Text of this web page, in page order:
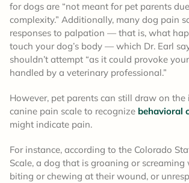
for dogs are “not meant for pet parents
complexity.” Additionally, many dog pain
responses to palpation — that is, what
touch your dog’s body — which Dr. Earl
shouldn’t attempt “as it could provoke
handled by a veterinary professional.”
However, pet parents can still draw on
canine pain scale to recognize behavioral
might indicate pain.
For instance, according to the Colorado
Scale, a dog that is groaning or
biting or chewing at their wound, or